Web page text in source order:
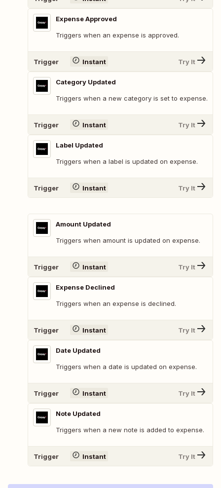
Expense Approved
Triggers when an expense is approved.
Trigger Instant Try It
Category Updated
Triggers when a new category is set to expense.
Trigger Instant Try It
Label Updated
Triggers when a label is updated on expense.
Trigger Instant Try It
Amount Updated
Triggers when amount is updated on expense.
Trigger Instant Try It
Expense Declined
Triggers when an expense is declined.
Trigger Instant Try It
Date Updated
Triggers when a date is updated on expense.
Trigger Instant Try It
Note Updated
Triggers when a new note is added to expense.
Trigger Instant Try It